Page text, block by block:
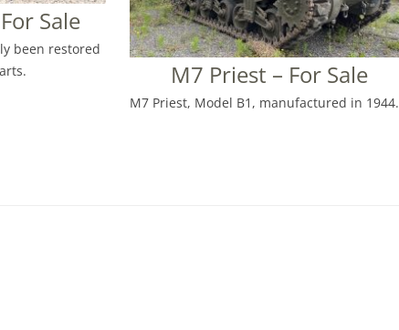
Sale
been restored
M7 Priest – For Sale
M7 Priest, Model B1, manufactured in 1944.